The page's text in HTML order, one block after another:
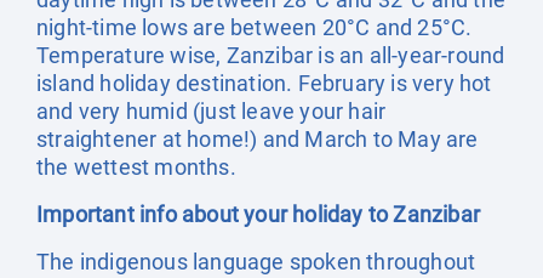
night-time lows are between 20°C and 25°C.
Temperature wise, Zanzibar is an all-year-round
island holiday destination. February is very hot
and very humid (just leave your hair
straightener at home!) and March to May are
the wettest months.
Important info about your holiday to Zanzibar
The indigenous language spoken throughout